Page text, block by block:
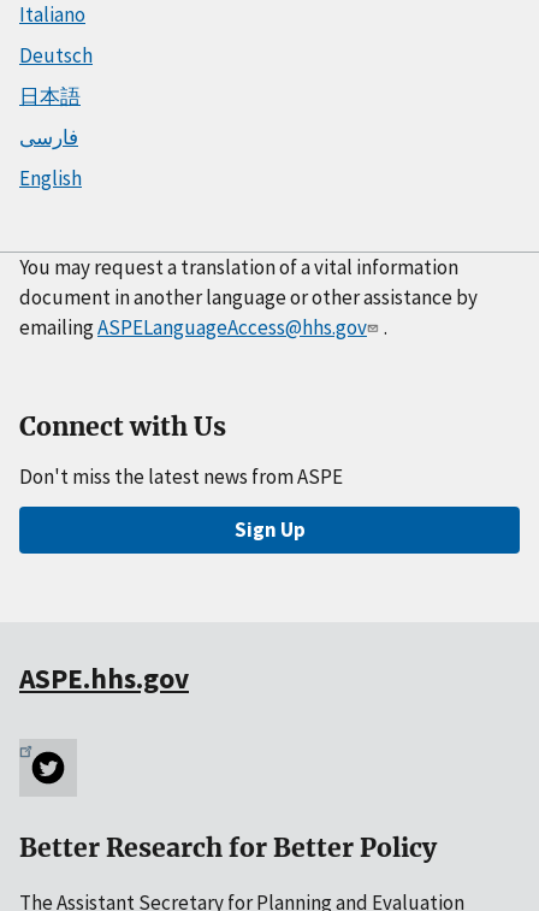
Italiano
Deutsch
日本語
فارسی
English
You may request a translation of a vital information
document in another language or other assistance by
emailingASPELanguageAccess@hhs.gov .
Connect with Us
Don't miss the latest news from ASPE
Sign Up
ASPE.hhs.gov
Better Research for Better Policy
The Assistant Secretary for Planning and Evaluation